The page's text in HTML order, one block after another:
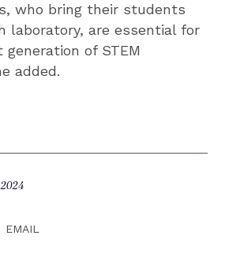
who bring their students
laboratory, are essential for
of STEM
added.
EMAIL